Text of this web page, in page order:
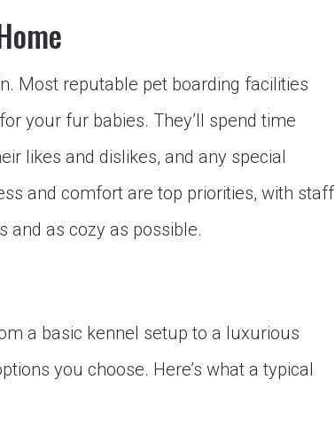
Most reputable pet boarding facilities
your fur babies. They’ll spend time
likes and dislikes, and any special
and comfort are top priorities, with staff
and as cozy as possible.
a basic kennel setup to a luxurious
you choose. Here’s what a typical